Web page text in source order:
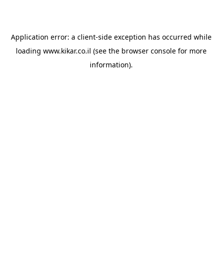
Application error: a client-side exception has occurred while
loading www.kikar.co.il (see the browser consolefor more
information).